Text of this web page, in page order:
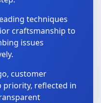
techniques
craftsmanship to
issues
customer
priority, reflected in